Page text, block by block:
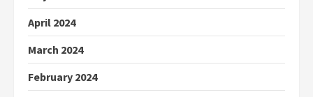
April 2024
March 2024
February 2024